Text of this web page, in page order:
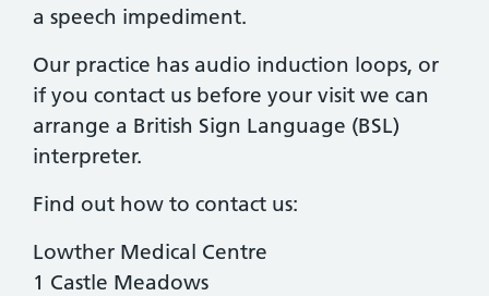
a speech impediment.
Our practice has audio induction loops, or
if you contact us before your visit we can
arrange a British Sign Language (BSL)
interpreter.
Find out how to contact us:
Lowther Medical Centre
1 Castle Meadows